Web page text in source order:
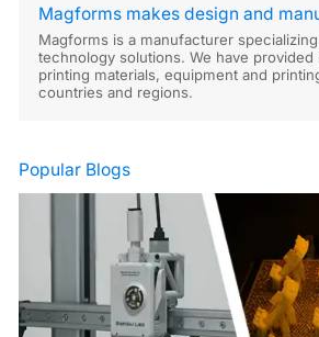
Magforms makes design and
Magforms is a manufacturer
technology solutions. We have provided
printing materials, equipment and
countries and regions.
Popular Blogs